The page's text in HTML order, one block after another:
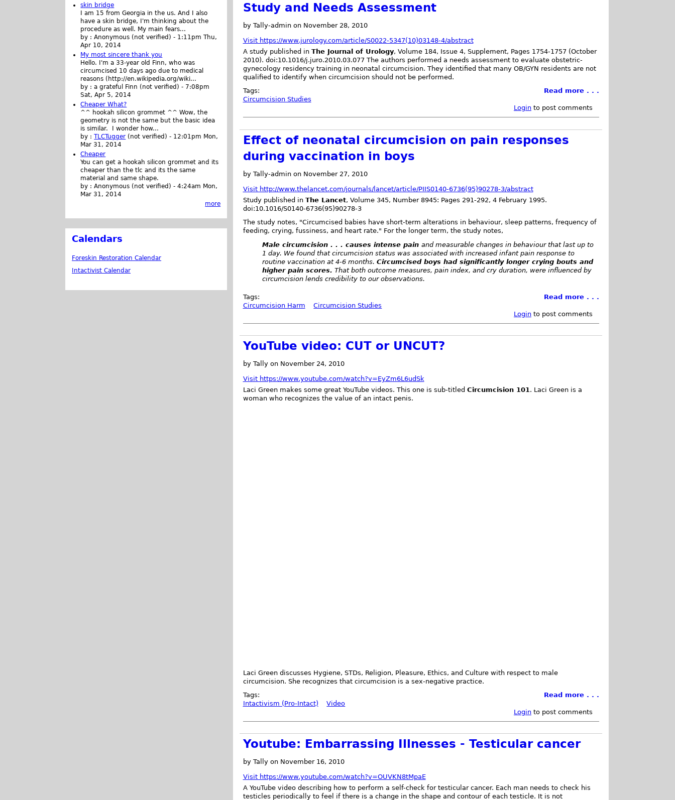
Study and Needs Assessment
by Tally-admin on November 28, 2010
Visit https://www.jurology.com/article/S0022-5347(10)03148-4/abstract
A study published in The Journal of Urology, Volume 184, Issue 4, Supplement, Pages 1754-1757 (October
2010). doi:10.1016/j.juro.2010.03.077 The authors performed a needs assessment to evaluate obstetric-
gynecology residency training in neonatal circumcision. They identified that many OB/GYN residents are not
qualified to identify when circumcision should not be performed.
Read more . . .
Tags:
Circumcision Studies
Loginto post comments
Effect of neonatal circumcision on pain responses
during vaccination in boys
by Tally-admin on November 27, 2010
Visit http://www.thelancet.com/journals/lancet/article/PIIS0140-6736(95)90278-3/abstract
Study published in The Lancet, Volume 345, Number 8945: Pages 291-292, 4 February 1995.
doi:10.1016/S0140-6736(95)90278-3
The study notes, "Circumcised babies have short-term alterations in behaviour, sleep patterns, frequency of
feeding, crying, fussiness, and heart rate." For the longer term, the study notes,
Male circumcision . . . causes intense pain and measurable changes in behaviour that last up to
1 day. We found that circumcision status was associated with increased infant pain response to
routine vaccination at 4-6 months. Circumcised boys had significantly longer crying bouts and
higher pain scores. That both outcome measures, pain index, and cry duration, were influenced by
circumcision lends credibility to our observations.
Read more . . .
Tags:
Circumcision Harm
Circumcision Studies
Loginto post comments
YouTube video: CUT or UNCUT?
by Tally on November 24, 2010
Visit https://www.youtube.com/watch?v=EyZm6L6udSk
Laci Green makes some great YouTube videos. This one is sub-titled Circumcision 101. Laci Green is a
woman who recognizes the value of an intact penis.
Laci Green discusses Hygiene, STDs, Religion, Pleasure, Ethics, and Culture with respect to male
circumcision. She recognizes that circumcision is a sex-negative practice.
Read more . . .
Tags:
Intactivism (Pro-Intact)
Video
Loginto post comments
Youtube: Embarrassing Illnesses - Testicular cancer
by Tally on November 16, 2010
Visit https://www.youtube.com/watch?v=OUVKN8tMpaE
A YouTube video describing how to perform a self-check for testicular cancer. Each man needs to check his
testicles periodically to feel if there is a change in the shape and contour of each testicle. It is not
skin bridge
I am 15 from Georgia in the us. And I also
have a skin bridge, I'm thinking about the
procedure as well. My main fears...
by :Anonymous (not verified) - 1:11pm Thu,
Apr 10, 2014
My most sincere thank you
Hello. I'm a 33-year old Finn, who was
circumcised 10 days ago due to medical
reasons (http://en.wikipedia.org/wiki...
by :a grateful Finn (not verified) - 7:08pm
Sat, Apr 5, 2014
Cheaper What?
^^ hookah silicon grommet ^^ Wow, the
geometry is not the same but the basic idea
is similar. I wonder how...
by :TLCTugger (not verified) - 12:01pm Mon,
Mar 31, 2014
Cheaper
You can get a hookah silicon grommet and its
cheaper than the tlc and its the same
material and same shape.
by :Anonymous (not verified) -4:24am Mon,
Mar 31, 2014
more
Calendars
Foreskin Restoration Calendar
Intactivist Calendar